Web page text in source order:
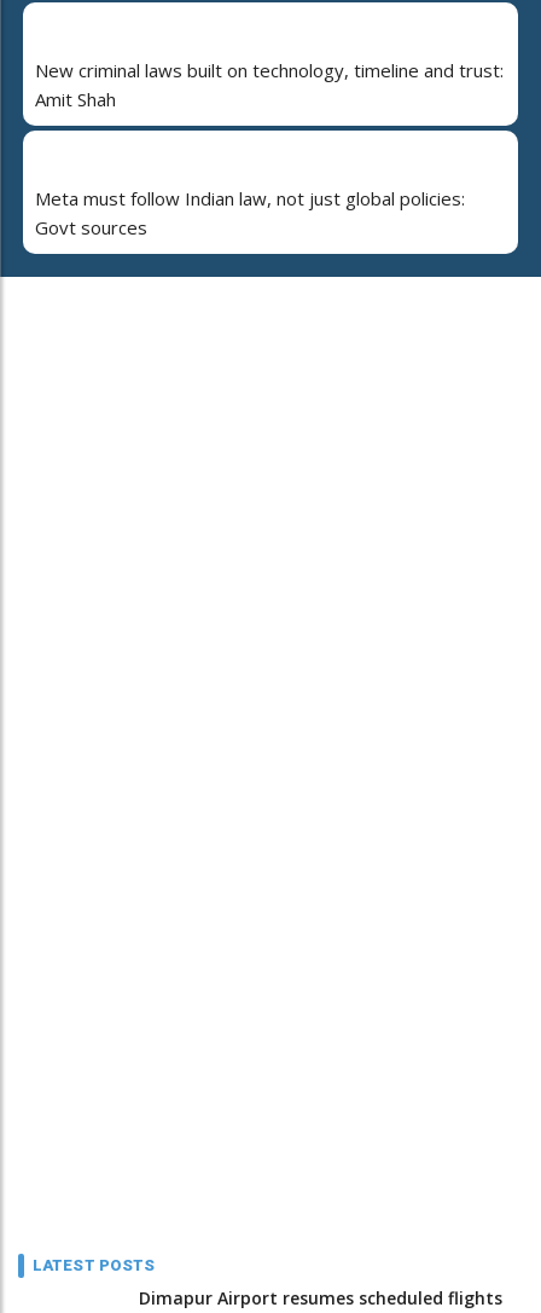
New criminal laws built on technology, timeline and trust:
Amit Shah
Meta must follow Indian law, not just global policies:
Govt sources
LATEST POSTS
Dimapur Airport resumes scheduled flights